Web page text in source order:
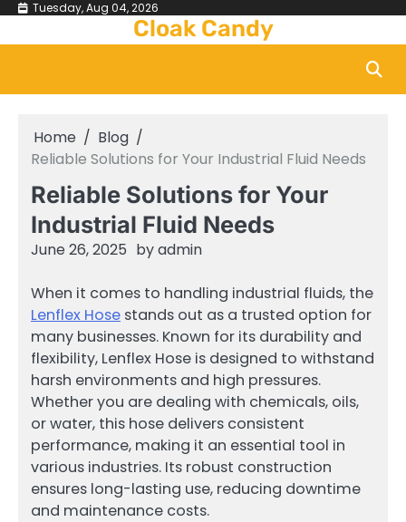
Skip Tuesday, Aug 04, 2026
Cloak Candy
Home
Blog
Reliable Solutions for Your Industrial Fluid Needs
Reliable Solutions for Your
Industrial Fluid Needs
June 26, 2025 byadmin
When it comes to handling industrial fluids, the
Lenflex Hose stands out as a trusted option for
many businesses. Known for its durability and
flexibility, Lenflex Hose is designed to withstand
harsh environments and high pressures.
Whether you are dealing with chemicals, oils,
or water, this hose delivers consistent
performance, making it an essential tool in
various industries. Its robust construction
ensures long-lasting use, reducing downtime
and maintenance costs.